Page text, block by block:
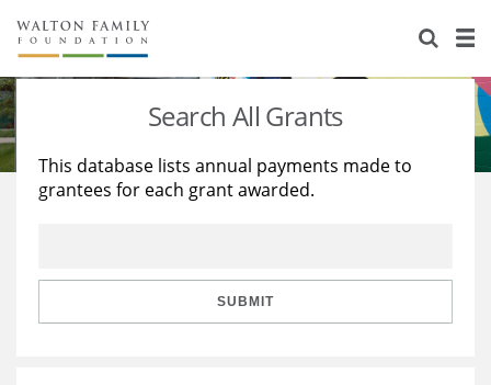
About Us
Staff
Reports & Financials
Stories
Education
Learning
Search All Grants
This database lists annual payments made to
grantees for each grant awarded.
SUBMIT